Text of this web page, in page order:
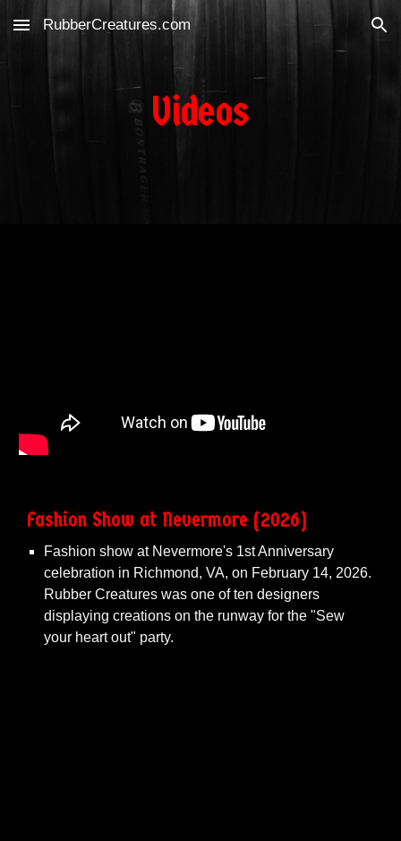
Skip to main content Skip to navigation
RubberCreatures.com
Videos
Fashion Show at Nevermore (2026)
Fashion show at Nevermore's 1st Anniversary
celebration in Richmond, VA, on February 14, 2026.
Rubber Creatures was one of ten designers
displaying creations on the runway for the "Sew
your heart out" party.